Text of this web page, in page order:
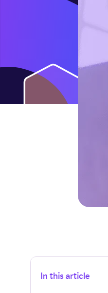
In this article